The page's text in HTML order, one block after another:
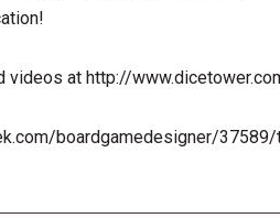
videos at http://
boardgamedesigner/